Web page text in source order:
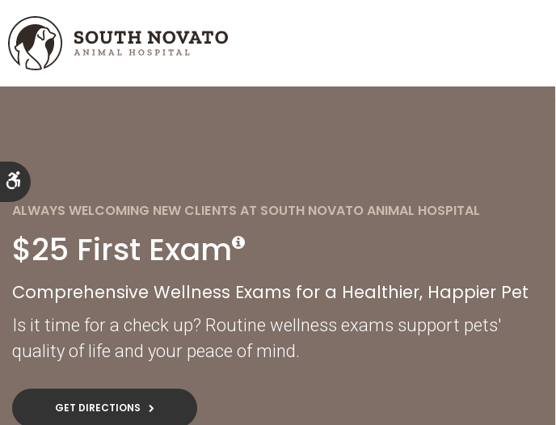
Accessible Version
ALWAYS WELCOMING NEW CLIENTS AT SOUTH NOVATO ANIMAL HOSPITAL
$25 First Exam
Comprehensive Wellness Exams for a Healthier, Happier Pet
Is it time for a check up? Routine wellness exams support pets'
quality of life and your peace of mind.
GET DIRECTIONS